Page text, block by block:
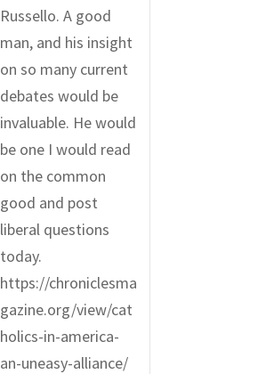
Russello. A good
man, and his insight
on so many current
debates would be
invaluable. He would
be one I would read
on the common
good and post
liberal questions
today.
https://chroniclesma
gazine.org/view/cat
holics-in-america-
an-uneasy-alliance/